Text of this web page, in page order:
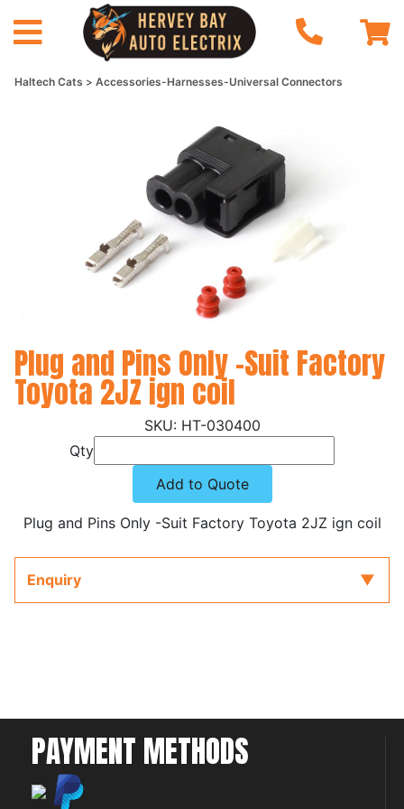
Haltech Cats Accessories-Harnesses-Universal Connectors
Plug and Pins Only -Suit Factory
Toyota 2JZ ign coil
HT-030400
Qty
Add to Quote
Plug and Pins Only -Suit Factory Toyota 2JZ ign coil
Enquiry
PAYMENT METHODS